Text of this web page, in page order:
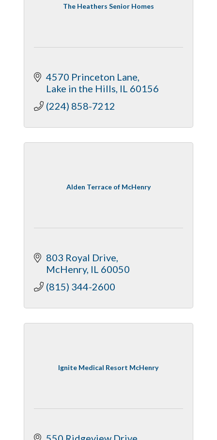
The Heathers Senior Homes
4570 Princeton Lane
Lake in the Hills IL 60156
(224) 858-7212
Alden Terrace of McHenry
803 Royal Drive
McHenry IL 60050
(815) 344-2600
Ignite Medical Resort McHenry